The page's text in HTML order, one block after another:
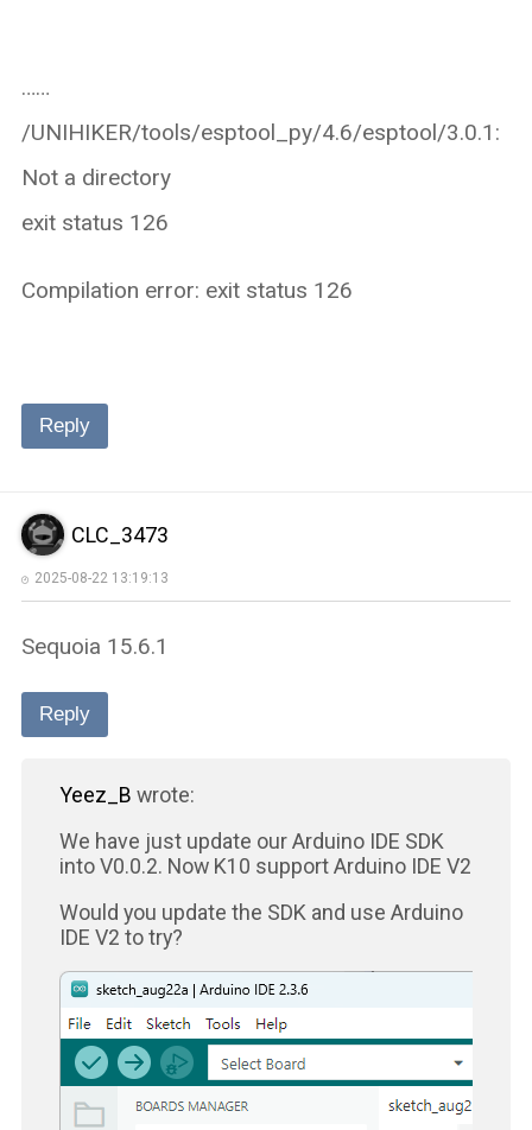
……
/UNIHIKER/tools/esptool_py/4.6/esptool/3.0.1:
Not a directory
exit status 126
Compilation error: exit status 126
Reply
CLC_3473
2025-08-22 13:19:13
Sequoia 15.6.1
Reply
Yeez_B wrote:
We have just update our Arduino IDE SDK
into V0.0.2. Now K10 support Arduino IDE V2
Would you update the SDK and use Arduino
IDE V2 to try?